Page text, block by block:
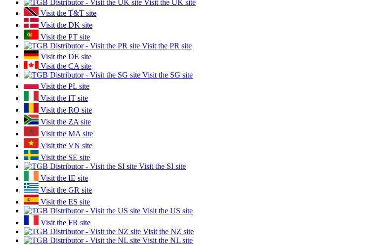
Visit the UK site
Visit the T&T site
Visit the DK site
Visit the PT site
Visit the PR site
Visit the DE site
Visit the CA site
Visit the SG site
Visit the PL site
Visit the IT site
Visit the RO site
Visit the ZA site
Visit the MA site
Visit the VN site
Visit the SE site
Visit the SI site
Visit the IE site
Visit the GR site
Visit the ES site
Visit the US site
Visit the FR site
Visit the NZ site
Visit the NL site